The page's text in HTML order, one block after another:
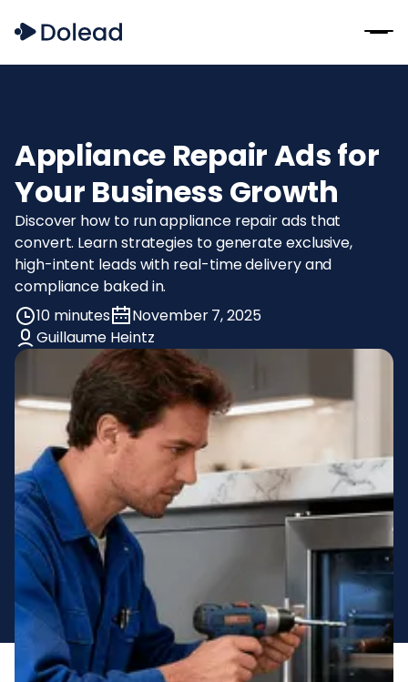
Appliance Repair Ads for
Your Business Growth
Discover how to run appliance repair ads that
convert. Learn strategies to generate exclusive,
high-intent leads with real-time delivery and
compliance baked in.
10 minutes
November 7, 2025
Guillaume Heintz